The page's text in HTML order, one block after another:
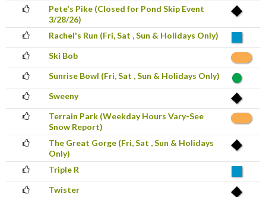
Pete's Pike (Closed for Pond Skip Event
3/28/26)
Rachel's Run (Fri, Sat , Sun & Holidays Only)
Ski Bob
Sunrise Bowl (Fri, Sat , Sun & Holidays Only)
Sweeny
Terrain Park (Weekday Hours Vary-See
Snow Report)
The Great Gorge (Fri, Sat , Sun & Holidays
Only)
Triple R
Twister